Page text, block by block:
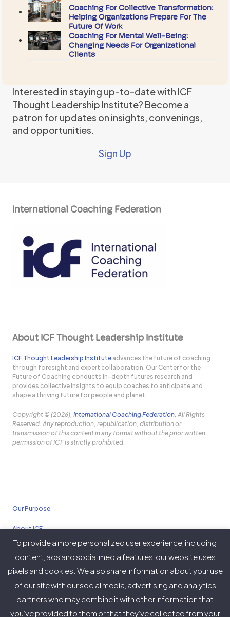
Coaching For Collective Transformation:
Helping Organizations Prepare For The
Future Of Work
Coaching For Mental Well-Being:
Changing Needs For Organizational
Clients
Interested in staying up-to-date with ICF
Thought Leadership Institute? Become a
patron for updates on insights, convenings,
and opportunities.
Sign Up
International Coaching Federation
About ICF Thought Leadership Institute
ICF Thought Leadership Institute advances the future of coaching
through foresight and expert collaboration. Our Center for the
Future of Coaching conducts in-depth futures research and
provides collective insights to equip coaches to anticipate and
shape a thriving future for people and planet.
Copyright © (2026),International Coaching Federation , All Rights
Reserved. Any reproduction, republication, distribution or
transmission of this content in any format without the prior written
permission of ICF is strictly prohibited.
Our Purpose
About ICF
Policies
TwitterFacebook
Instagram
LinkedInYouTube
Vimeo
To provide a more personalized user experience, including
content, ads and social media features, our website uses
pixels and cookies. We also share information about your use
of our site with our social media, advertising and analytics
partners who may combine it with other information that
you’ve provided to them or that they’ve collected from your